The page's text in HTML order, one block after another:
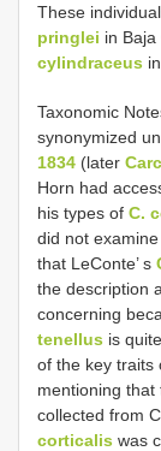
These
pringlei in
cylindraceus
Taxonomic
synonymized
1834 (later
Horn had
his types of C.
did not
that LeConte’ s
the description
concerning
tenellus is
of the key traits
mentioning
collected from
corticalis was